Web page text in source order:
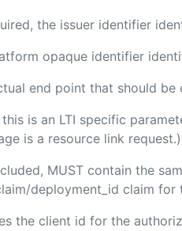
the issuer identifier
opaque identifier
end point that should
is an LTI specific
is a resource link request.)
MUST contain the
deployment_id claim for
the client id for the